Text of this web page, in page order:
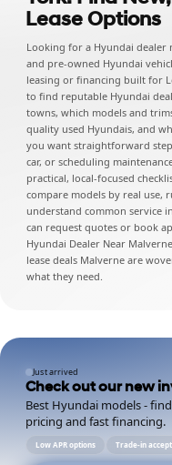
Lease Options
Looking for a Hyundai dealer
and pre-owned Hyundai
leasing or financing built for
to find reputable Hyundai
towns, which models and
quality used Hyundais, and
you want straightforward
car, or scheduling
practical, local-focused
compare models by real use,
understand common service
can request quotes or book
Hyundai Dealer Near
lease deals Malverne are
what they need.
Just arrived
Check out our new
Best Hyundai models -
pricing and fast financing.
Low APR options Trade-in